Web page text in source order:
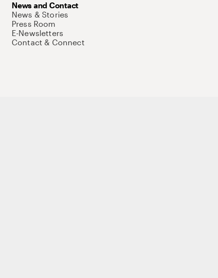
News and Contact
News & Stories
Press Room
E-Newsletters
Contact & Connect